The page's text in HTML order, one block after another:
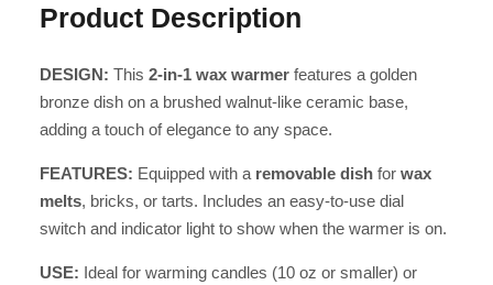
Product Description
DESIGN: This 2-in-1 wax warmerfeatures a golden
bronze dish on a brushed walnut-like ceramic base,
adding a touch of elegance to any space.
FEATURES: Equipped with a removable dishfor wax
melts, bricks, or tarts. Includes an easy-to-use dial
switch and indicator light to show when the warmer is on.
USE: Ideal for warming candles (10 oz or smaller) or